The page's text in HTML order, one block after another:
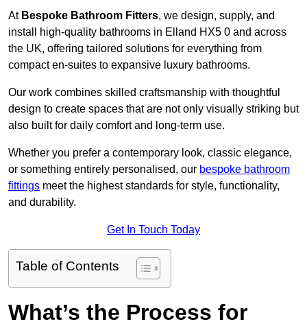
At Bespoke Bathroom Fitters, we design, supply, and
install high-quality bathrooms in Elland HX5 0 and across
the UK, offering tailored solutions for everything from
compact en-suites to expansive luxury bathrooms.
Our work combines skilled craftsmanship with thoughtful
design to create spaces that are not only visually striking but
also built for daily comfort and long-term use.
Whether you prefer a contemporary look, classic elegance,
or something entirely personalised, our bespoke bathroom
fittings meet the highest standards for style, functionality,
and durability.
Get In Touch Today
Table of Contents
What’s the Process for